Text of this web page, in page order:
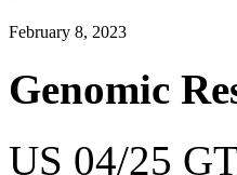
February 8, 2023
Genomic
US 04/25